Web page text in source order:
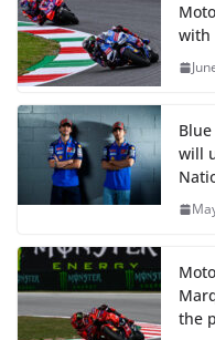
with
will
the